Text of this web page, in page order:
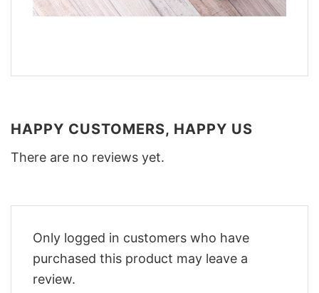
HAPPY CUSTOMERS, HAPPY US
There are no reviews yet.
Only logged in customers who have
purchased this product may leave a
review.